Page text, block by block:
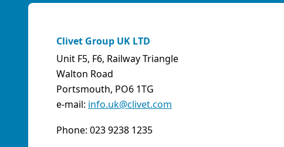
Clivet Group UK LTD
Unit F5, F6, Railway Triangle
Walton Road
Portsmouth, PO6 1TG
e-mail: info.uk@clivet.com
Phone: 023 9238 1235